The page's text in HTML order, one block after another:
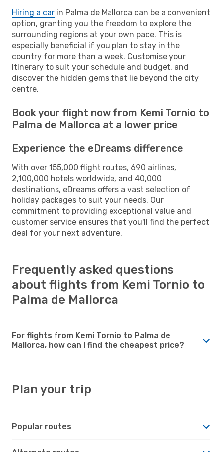
Hiring a car in Palma de Mallorca can be a convenient
option, granting you the freedom to explore the
surrounding regions at your own pace. This is
especially beneficial if you plan to stay in the
country for more than a week. Customise your
itinerary to suit your schedule and budget, and
discover the hidden gems that lie beyond the city
centre.
Book your flight now from Kemi Tornio to
Palma de Mallorca at a lower price
Experience the eDreams difference
With over 155,000 flight routes, 690 airlines,
2,100,000 hotels worldwide, and 40,000
destinations, eDreams offers a vast selection of
holiday packages to suit your needs. Our
commitment to providing exceptional value and
customer service ensures that you'll find the perfect
deal for your next adventure.
Frequently asked questions
about flights from Kemi Tornio to
Palma de Mallorca
For flights from Kemi Tornio to Palma de
Mallorca, how can I find the cheapest price?
Plan your trip
Popular routes